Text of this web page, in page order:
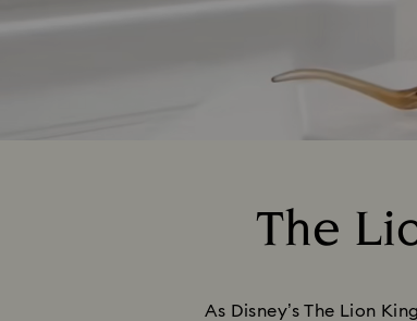
The
As Disney’s The Lion